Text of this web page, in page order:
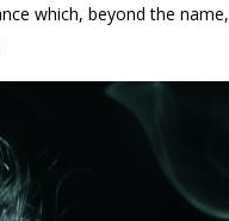
which, beyond the